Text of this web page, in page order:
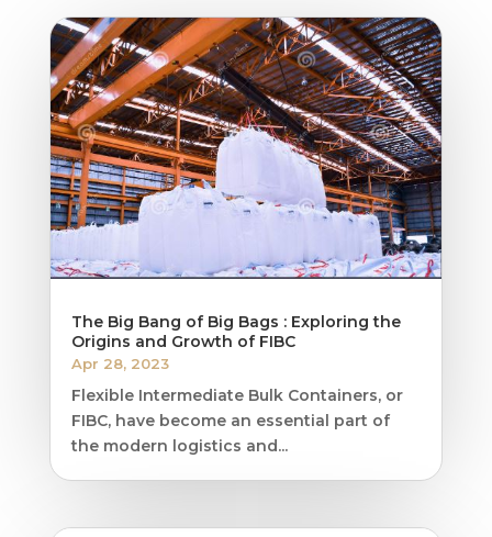
The Big Bang of Big Bags : Exploring the
Origins and Growth of FIBC
Apr 28, 2023
Flexible Intermediate Bulk Containers, or
FIBC, have become an essential part of
the modern logistics and...